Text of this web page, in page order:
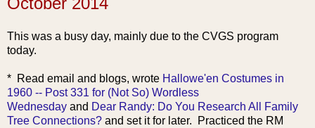
This was a busy day, mainly due to the CVGS program
today.
* Read email and blogs, wrote Hallowe'en Costumes in
1960 -- Post 331 for (Not So) Wordless
Wednesday and Dear Randy: Do You Research All Family
Tree Connections? and set it for later. Practiced the RM